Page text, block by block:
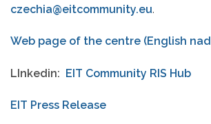
czechia@eitcommunity.eu.
Web page of the centre (English
LInkedin: EIT Community RIS Hub
EIT Press Release